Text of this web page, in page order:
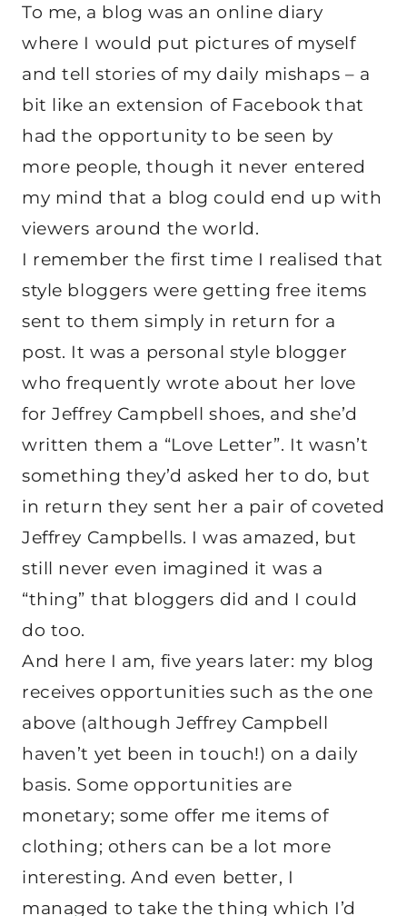
To me, a blog was an online diary
where I would put pictures of myself
and tell stories of my daily mishaps – a
bit like an extension of Facebook that
had the opportunity to be seen by
more people, though it never entered
my mind that a blog could end up with
viewers around the world.
I remember the first time I realised that
style bloggers were getting free items
sent to them simply in return for a
post. It was a personal style blogger
who frequently wrote about her love
for Jeffrey Campbell shoes, and she’d
written them a “Love Letter”. It wasn’t
something they’d asked her to do, but
in return they sent her a pair of coveted
Jeffrey Campbells. I was amazed, but
still never even imagined it was a
“thing” that bloggers did and I could
do too.
And here I am, five years later: my blog
receives opportunities such as the one
above (although Jeffrey Campbell
haven’t yet been in touch!) on a daily
basis. Some opportunities are
monetary; some offer me items of
clothing; others can be a lot more
interesting. And even better, I
managed to take the thing which I’d